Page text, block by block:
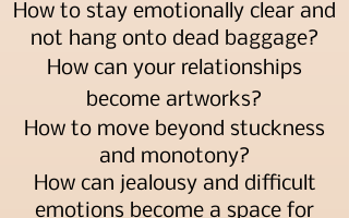
How to stay emotionally clear and
not hang onto dead baggage?
How can your relationships
become artworks?
How to move beyond stuckness
and monotony?
How can jealousy and difficult
emotions become a space for